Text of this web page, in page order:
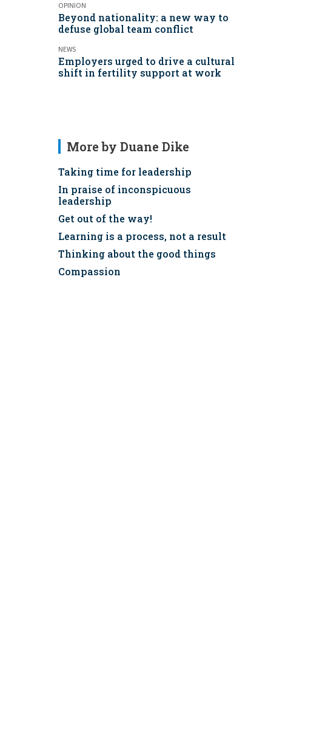
OPINION
Beyond nationality: a new way to
defuse global team conflict
NEWS
Employers urged to drive a cultural
shift in fertility support at work
More by Duane Dike
Taking time for leadership
In praise of inconspicuous
leadership
Get out of the way!
Learning is a process, not a result
Thinking about the good things
Compassion